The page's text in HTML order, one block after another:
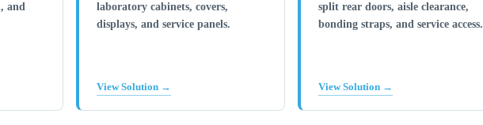
and
laboratory cabinets, covers,
displays, and service panels.
View Solution →
split rear doors, aisle clearance,
bonding straps, and service access.
View Solution →